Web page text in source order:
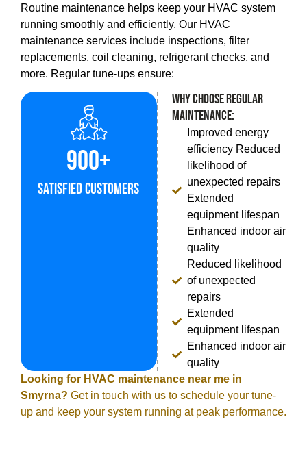
Routine maintenance helps keep your HVAC system
running smoothly and efficiently. Our HVAC
maintenance services include inspections, filter
replacements, coil cleaning, refrigerant checks, and
more. Regular tune-ups ensure:
900+
Satisfied Customers
Why choose regular
maintenance:
Improved energy
efficiency Reduced
likelihood of
unexpected repairs
Extended
equipment lifespan
Enhanced indoor air
quality
Reduced likelihood
of unexpected
repairs
Extended
equipment lifespan
Enhanced indoor air
quality
Looking for HVAC maintenance near me in
Smyrna? Get in touch with us to schedule your tune-
up and keep your system running at peak performance.